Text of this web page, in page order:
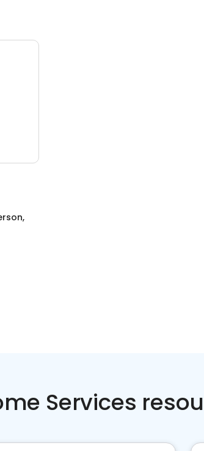
Services